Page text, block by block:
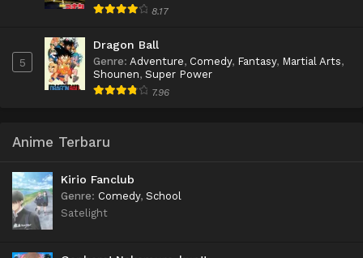
8.17
5
Dragon Ball
Genre: Adventure, Comedy, Fantasy, Martial Arts,
Shounen, Super Power
7.96
Anime Terbaru
Kirio Fanclub
Genre: Comedy, School
Satelight